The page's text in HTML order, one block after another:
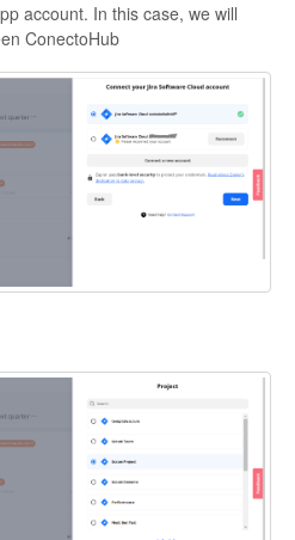
account. In this case, we will
ConectoHub